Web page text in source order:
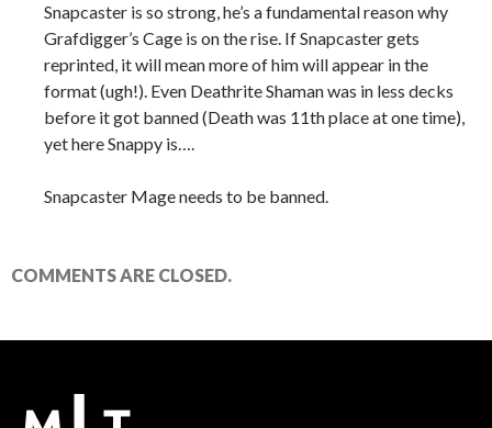
Snapcaster is so strong, he’s a fundamental reason why
Grafdigger’s Cage is on the rise. If Snapcaster gets
reprinted, it will mean more of him will appear in the
format (ugh!). Even Deathrite Shaman was in less decks
before it got banned (Death was 11th place at one time),
yet here Snappy is….
Snapcaster Mage needs to be banned.
COMMENTS ARE CLOSED.